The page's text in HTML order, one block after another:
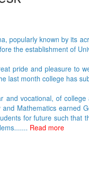
popularly known by its
the establishment of
pride and pleasure to
last month college has
and vocational, of
Mathematics earned
for future such that
Read more